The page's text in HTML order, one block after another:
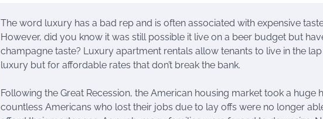
The word luxury has a bad rep and is often associated with expensive
However, did you know it was still possible it live on a beer budget but
champagne taste? Luxury apartment rentals allow tenants to live in the
luxury but for affordable rates that don’t break the bank.
Following the Great Recession, the American housing market took a huge
countless Americans who lost their jobs due to lay offs were no longer